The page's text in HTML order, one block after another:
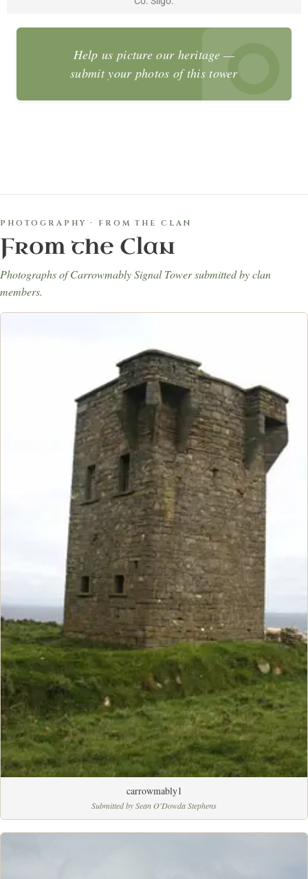
Help us picture our heritage —
submit your photos of this tower
PHOTOGRAPHY · FROM THE CLAN
From the Clan
Photographs of Carrowmably Signal Tower submitted by clan
members.
carrowmably1
Submitted by Sean O'Dowda Stephens